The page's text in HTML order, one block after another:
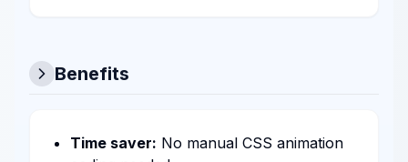
Benefits
Time saver: No manual CSS animation